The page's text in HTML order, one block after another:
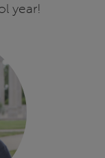
year!